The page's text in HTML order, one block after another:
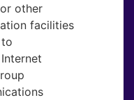
other
facilities